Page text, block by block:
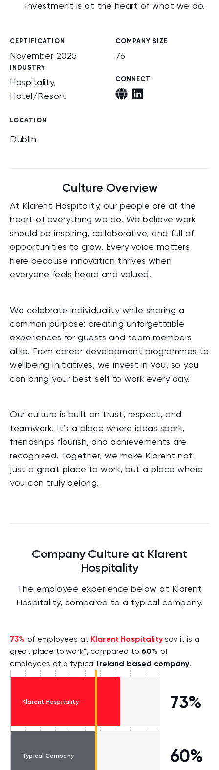
investment is at the heart of what we do.
CERTIFICATION
November 2025
COMPANY SIZE
76
INDUSTRY
Hospitality,
Hotel/Resort
CONNECT
LOCATION
Dublin
Culture Overview
At Klarent Hospitality, our people are at the
heart of everything we do. We believe work
should be inspiring, collaborative, and full of
opportunities to grow. Every voice matters
here because innovation thrives when
everyone feels heard and valued.
We celebrate individuality while sharing a
common purpose: creating unforgettable
experiences for guests and team members
alike. From career development programmes to
wellbeing initiatives, we invest in you, so you
can bring your best self to work every day.
Our culture is built on trust, respect, and
teamwork. It’s a place where ideas spark,
friendships flourish, and achievements are
recognised. Together, we make Klarent not
just a great place to work, but a place where
you can truly belong.
Company Culture at Klarent
Hospitality
The employee experience below at Klarent
Hospitality, compared to a typical company.
73% of employees at Klarent Hospitalitysay it is a
great place to work*, compared to 60% of
employees at a typical Ireland based company.
Klarent Hospitality 73%
Typical Company 60%